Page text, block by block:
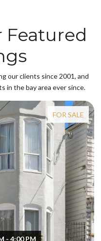
Featured
our clients since 2001, and
in the bay area ever since.
FOR SALE
- 4:00 PM